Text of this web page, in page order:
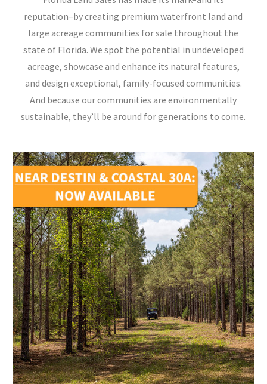
reputation–by creating premium waterfront land and
large acreage communities for sale throughout the
state of Florida. We spot the potential in undeveloped
acreage, showcase and enhance its natural features,
and design exceptional, family-focused communities.
And because our communities are environmentally
sustainable, they’ll be around for generations to come.